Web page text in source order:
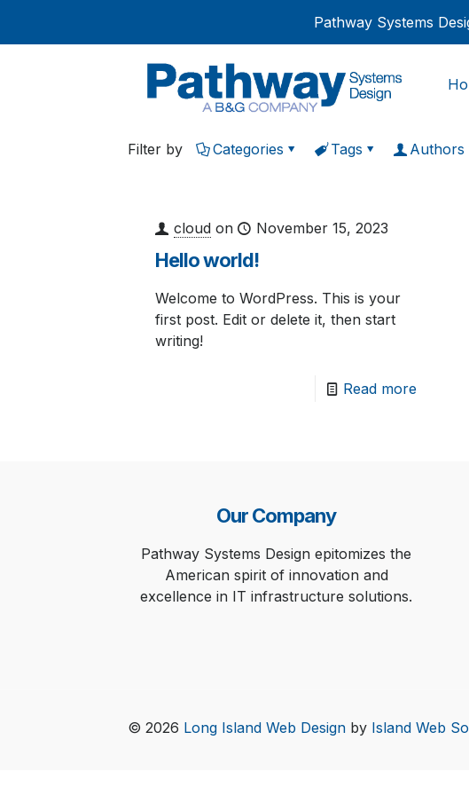
Pathway Systems
Filter by Categories Tags Authors
cloud on November 15, 2023
Hello world!
Welcome to WordPress. This is your
first post. Edit or delete it, then start
writing!
Read more
Our Company
Pathway Systems Design epitomizes the
American spirit of innovation and
excellence in IT infrastructure solutions.
© 2026 Long Island Web Design by Island Web